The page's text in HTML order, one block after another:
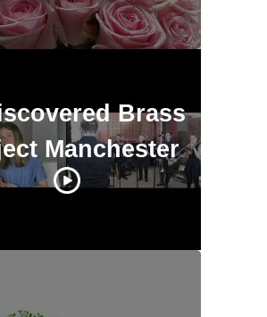
Brass
Manchester